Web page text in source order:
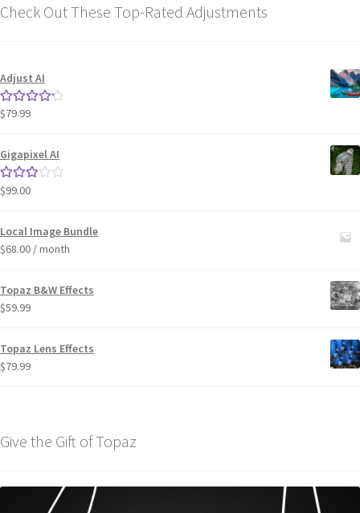
Check Out These Top-Rated Adjustments
Adjust AI
Rated4.33
$79.99
Gigapixel AI
Rated
$99.00
Local Image Bundle
$68.00 / month
Topaz B&W Effects
$59.99
Topaz Lens Effects
$79.99
Give the Gift of Topaz